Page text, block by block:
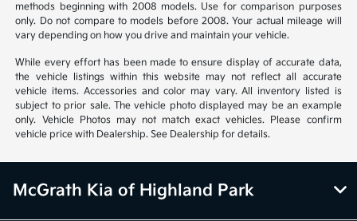
methods beginning with 2008 models. Use for comparison purposes
only. Do not compare to models before 2008. Your actual mileage will
vary depending on how you drive and maintain your vehicle.
While every effort has been made to ensure display of accurate data,
the vehicle listings within this website may not reflect all accurate
vehicle items. Accessories and color may vary. All inventory listed is
subject to prior sale. The vehicle photo displayed may be an example
only. Vehicle Photos may not match exact vehicles. Please confirm
vehicle price with Dealership. See Dealership for details.
McGrath Kia of Highland Park